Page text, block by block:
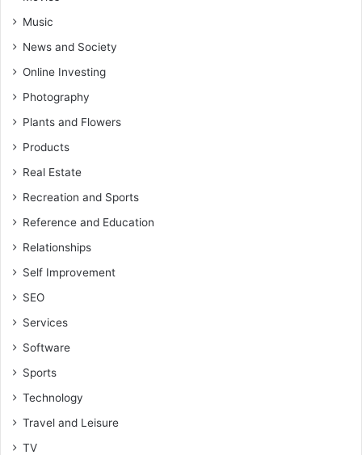
Music
News and Society
Online Investing
Photography
Plants and Flowers
Products
Real Estate
Recreation and Sports
Reference and Education
Relationships
Self Improvement
SEO
Services
Software
Sports
Technology
Travel and Leisure
TV